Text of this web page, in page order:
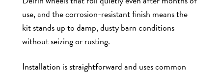
use, and the corrosion-resistant finish means the
kit stands up to damp, dusty barn conditions
without seizing or rusting.
Installation is straightforward and uses common